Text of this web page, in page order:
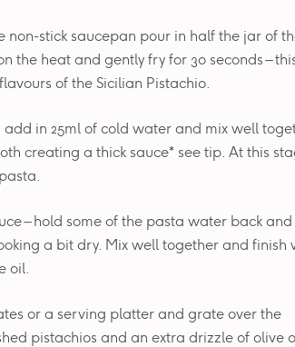
non-stick saucepan pour in half the jar of
the heat and gently fry for 30 seconds –
of the Sicilian Pistachio.
in 25ml of cold water and mix well
creating a thick sauce* see tip. At this
– hold some of the pasta water back
a bit dry. Mix well together and finish
oil.
or a serving platter and grate over the
pistachios and an extra drizzle of olive